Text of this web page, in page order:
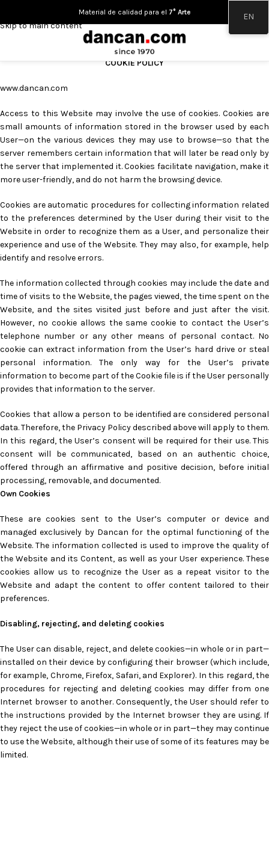
Skip to main content
Material de calidad para el 7° Arte
COOKIE POLICY
www.dancan.com
Access to this Website may involve the use of cookies. Cookies are
small amounts of information stored in the browser used by each
User—on the various devices they may use to browse—so that the
server remembers certain information that will later be read only by
the server that implemented it. Cookies facilitate navigation, make it
more user-friendly, and do not harm the browsing device.
Cookies are automatic procedures for collecting information related
to the preferences determined by the User during their visit to the
Website in order to recognize them as a User, and personalize their
experience and use of the Website. They may also, for example, help
identify and resolve errors.
The information collected through cookies may include the date and
time of visits to the Website, the pages viewed, the time spent on the
Website, and the sites visited just before and just after the visit.
However, no cookie allows the same cookie to contact the User’s
telephone number or any other means of personal contact. No
cookie can extract information from the User’s hard drive or steal
personal information. The only way for the User’s private
information to become part of the Cookie file is if the User personally
provides that information to the server.
Cookies that allow a person to be identified are considered personal
data. Therefore, the Privacy Policy described above will apply to them.
In this regard, the User’s consent will be required for their use. This
consent will be communicated, based on an authentic choice,
offered through an affirmative and positive decision, before initial
processing, removable, and documented.
Own Cookies
These are cookies sent to the User’s computer or device and
managed exclusively by Dancan for the optimal functioning of the
Website. The information collected is used to improve the quality of
the Website and its Content, as well as your User experience. These
cookies allow us to recognize the User as a repeat visitor to the
Website and adapt the content to offer content tailored to their
preferences.
Disabling, rejecting, and deleting cookies
The User can disable, reject, and delete cookies—in whole or in part—
installed on their device by configuring their browser (which include,
for example, Chrome, Firefox, Safari, and Explorer). In this regard, the
procedures for rejecting and deleting cookies may differ from one
Internet browser to another. Consequently, the User should refer to
the instructions provided by the Internet browser they are using. If
they reject the use of cookies—in whole or in part—they may continue
to use the Website, although their use of some of its features may be
limited.
EN